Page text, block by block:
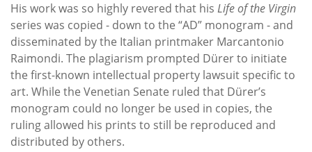
His work was so highly revered that his Life of the Virgin
series was copied - down to the “AD” monogram - and
disseminated by the Italian printmaker Marcantonio
Raimondi. The plagiarism prompted Dürer to initiate
the first-known intellectual property lawsuit specific to
art. While the Venetian Senate ruled that Dürer’s
monogram could no longer be used in copies, the
ruling allowed his prints to still be reproduced and
distributed by others.